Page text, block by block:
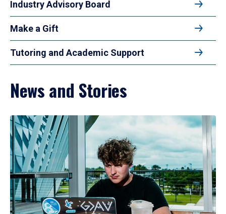
Industry Advisory Board
Make a Gift
Tutoring and Academic Support
News and Stories